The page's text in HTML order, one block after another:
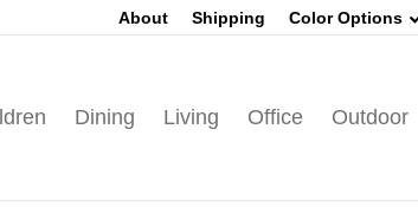
About Shipping Color Options
Dining Living Office Outdoor